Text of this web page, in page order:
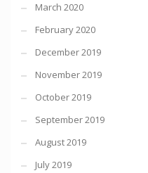
March 2020
February 2020
December 2019
November 2019
October 2019
September 2019
August 2019
July 2019